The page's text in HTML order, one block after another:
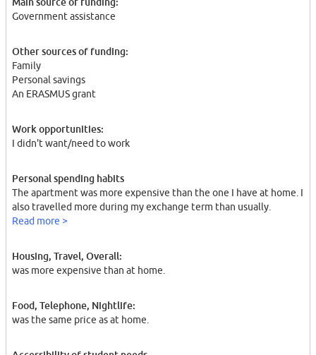
Government assistance
Other sources of funding:
Family
Personal savings
An ERASMUS grant
Work opportunities:
I didn't want/need to work
Personal spending habits
The apartment was more expensive than the one I have at home. I
also travelled more during my exchange term than usually.
Read more >
Housing, Travel, Overall:
was more expensive than at home.
Food, Telephone, Nightlife:
was the same price as at home.